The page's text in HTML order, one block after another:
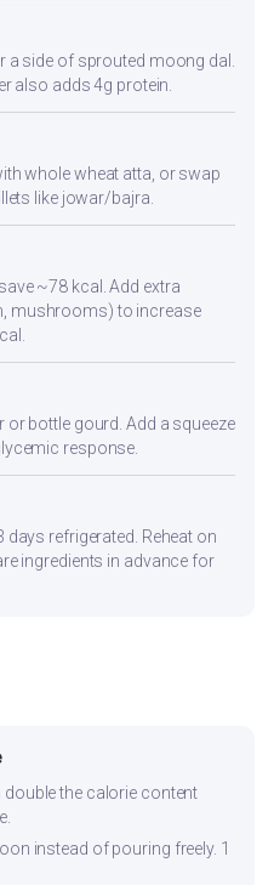
a side of sprouted moong dal.
also adds 4g protein.
whole wheat atta, or swap
like jowar/bajra.
~78 kcal. Add extra
mushrooms) to increase
bottle gourd. Add a squeeze
response.
refrigerated. Reheat on
ingredients in advance for
the calorie content
instead of pouring freely. 1